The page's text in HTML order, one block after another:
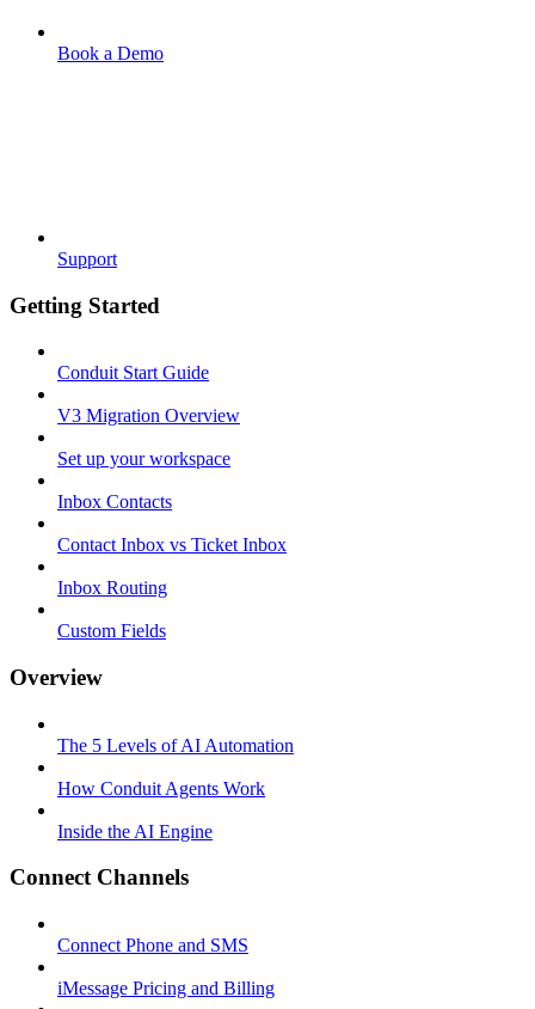
Book a Demo
Support
Getting Started
Conduit Start Guide
V3 Migration Overview
Set up your workspace
Inbox Contacts
Contact Inbox vs Ticket Inbox
Inbox Routing
Custom Fields
Overview
The 5 Levels of AI Automation
How Conduit Agents Work
Inside the AI Engine
Connect Channels
Connect Phone and SMS
iMessage Pricing and Billing